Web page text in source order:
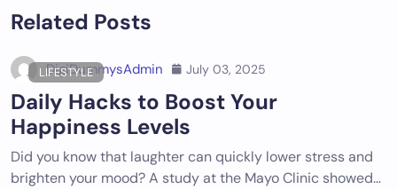
Related Posts
LIFESTYLE
DigiDummysAdmin July 03, 2025
Daily Hacks to Boost Your
Happiness Levels
Did you know that laughter can quickly lower stress and
brighten your mood? A study at the Mayo Clinic showed…